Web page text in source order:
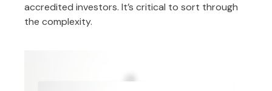
accredited investors. It’s critical to sort through
the complexity.